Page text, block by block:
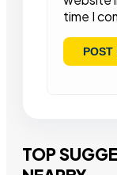
time I
TOP